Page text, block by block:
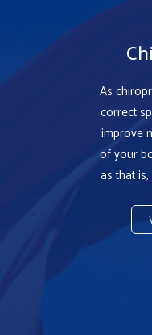
As
correct
improve
of your
as that